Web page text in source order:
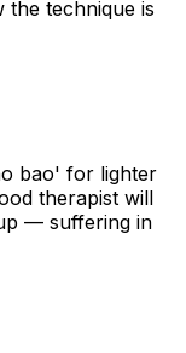
technique is
bao' for lighter
therapist will
— suffering in